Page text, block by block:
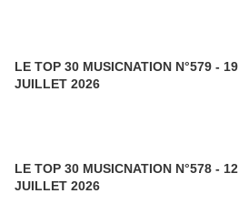
LE TOP 30 MUSICNATION N°579 - 19
JUILLET 2026
LE TOP 30 MUSICNATION N°578 - 12
JUILLET 2026